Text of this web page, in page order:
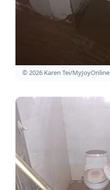
© 2026 Karen Tei/MyJoyOnline